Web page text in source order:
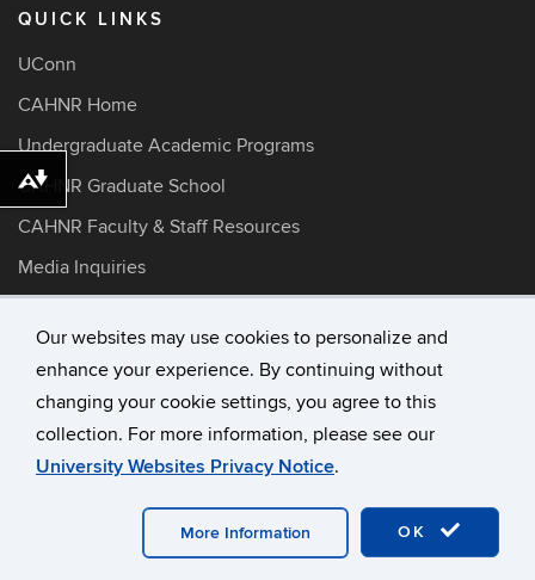
Our websites may use cookies to personalize and
enhance your experience. By continuing without
changing your cookie settings, you agree to this
collection. For more information, please see our
University Websites Privacy Notice.
OK
More Information
QUICK LINKS
UConn
CAHNR Home
Undergraduate Academic Programs
CAHNR Graduate School
CAHNR Faculty & Staff Resources
Media Inquiries
University of Connecticut
Disclaimers, Privacy & Copyright
Download alternative formats ...